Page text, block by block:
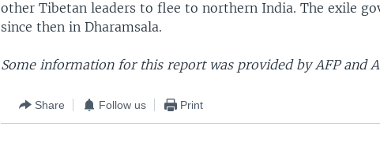
other Tibetan leaders to flee to northern India. The exile
since then in Dharamsala.
Some information for this report was provided by AFP and
Share Follow us Print